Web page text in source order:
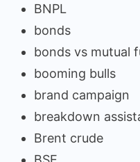
BNPL
bonds
bonds vs mutual
booming bulls
brand campaign
breakdown
Brent crude